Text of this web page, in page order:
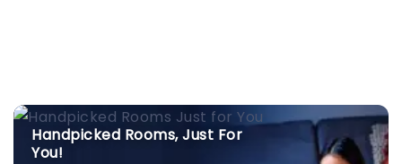
Handpicked Rooms, Just For
You!